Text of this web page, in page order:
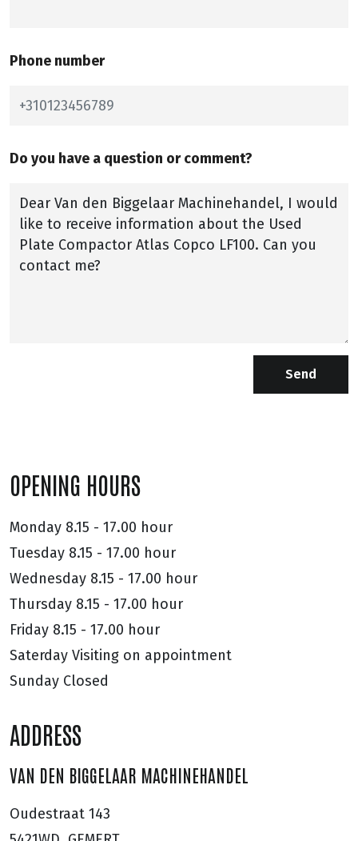
Phone number
Do you have a question or comment?
Send
OPENING HOURS
Monday 8.15 - 17.00 hour
Tuesday 8.15 - 17.00 hour
Wednesday 8.15 - 17.00 hour
Thursday 8.15 - 17.00 hour
Friday 8.15 - 17.00 hour
Saterday Visiting on appointment
Sunday Closed
ADDRESS
VAN DEN BIGGELAAR MACHINEHANDEL
Oudestraat 143